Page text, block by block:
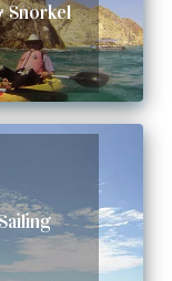
Snorkel